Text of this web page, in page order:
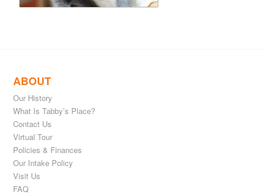
ABOUT
Our History
What Is Tabby’s Place?
Contact Us
Virtual Tour
Policies & Finances
Our Intake Policy
Visit Us
FAQ